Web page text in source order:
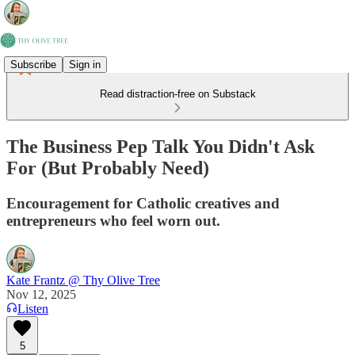
Subscribe Sign in
Read distraction-free on Substack
The Business Pep Talk You Didn't Ask
For (But Probably Need)
Encouragement for Catholic creatives and
entrepreneurs who feel worn out.
Kate Frantz @ Thy Olive Tree
Nov 12, 2025
Listen
5